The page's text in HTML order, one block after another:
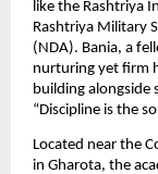
like the Rashtriya
Rashtriya Military
(NDA). Bania, a
nurturing yet firm
building alongside
“Discipline is the
Located near the
in Gharota, the